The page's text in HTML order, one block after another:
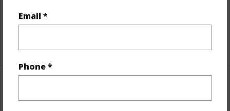
Email *
Phone *
Full Baths